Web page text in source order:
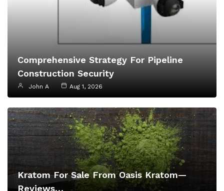
Comprehensive Strategy For Pipeline
Construction Security
John A Aug 1, 2026
Kratom For Sale From Oasis Kratom—
Reviews…